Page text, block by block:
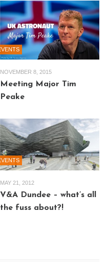
NOVEMBER 8, 2015
Meeting Major Tim
Peake
MAY 21, 2012
V&A Dundee – what’s all
the fuss about?!